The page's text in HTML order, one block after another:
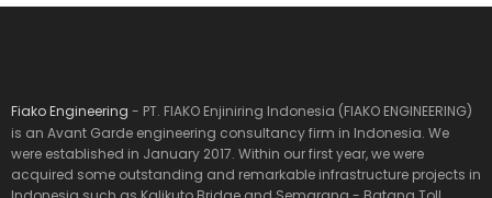
Fiako Engineering - PT. FIAKO Enjiniring Indonesia (FIAKO ENGINEERING)
is an Avant Garde engineering consultancy firm in Indonesia. We
were established in January 2017. Within our first year, we were
acquired some outstanding and remarkable infrastructure projects in